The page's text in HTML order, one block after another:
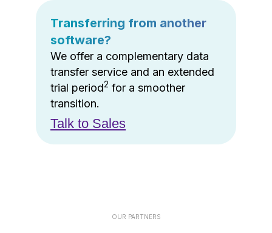
Transferring from another
software?
We offer a complementary data
transfer service and an extended
trial period2 for a smoother
transition.
Talk to Sales
OUR PARTNERS